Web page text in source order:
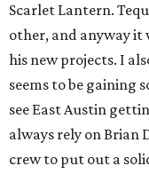
Scarlet Lantern.
other, and anyway it
his new projects. I
seems to be gaining
see East Austin
always rely on Brian
crew to put out a